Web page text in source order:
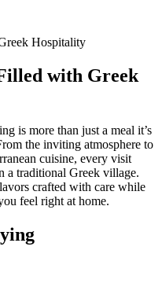
with Greek
is more than just a meal it’s
the inviting atmosphere to
cuisine, every visit
a traditional Greek village.
crafted with care while
feel right at home.